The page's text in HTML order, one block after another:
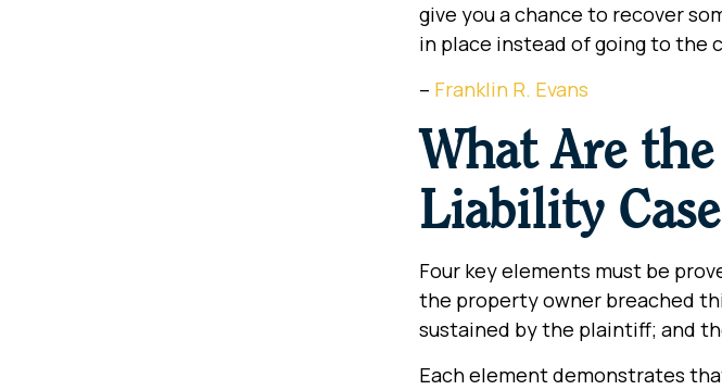
give you a chance to recover
in place instead of going to the
– Franklin R. Evans
What Are
Liability
Four key elements must be
the property owner breached
sustained by the plaintiff; and
Each element demonstrates